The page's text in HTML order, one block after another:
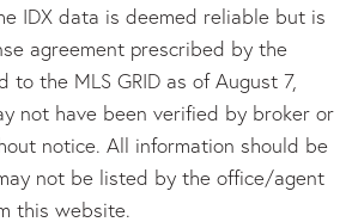
IDX data is deemed reliable but is
agreement prescribed by the
the MLS GRID as of August 7,
not have been verified by broker or
notice. All information should be
not be listed by the office/agent
this website.